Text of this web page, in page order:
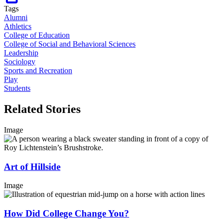
Tags
Alumni
Athletics
College of Education
College of Social and Behavioral Sciences
Leadership
Sociology
Sports and Recreation
Play
Students
Related Stories
Image
Art of Hillside
Image
How Did College Change You?